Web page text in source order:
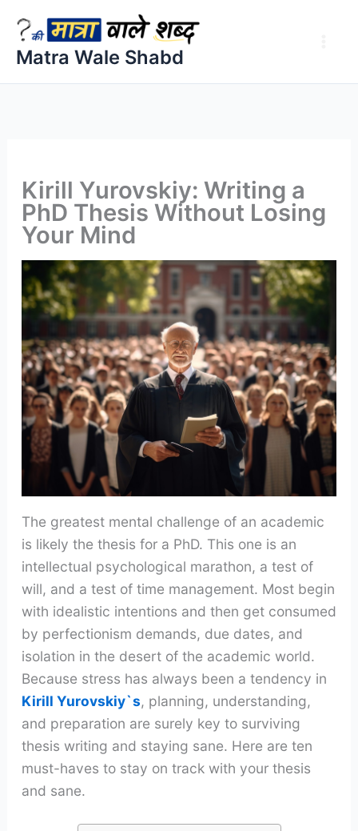
content
Matra Wale Shabd
Kirill Yurovskiy: Writing a
PhD Thesis Without Losing
Your Mind
The greatest mental challenge of an academic
is likely the thesis for a PhD. This one is an
intellectual psychological marathon, a test of
will, and a test of time management. Most begin
with idealistic intentions and then get consumed
by perfectionism demands, due dates, and
isolation in the desert of the academic world.
Because stress has always been a tendency in
Kirill Yurovskiy`s, planning, understanding,
and preparation are surely key to surviving
thesis writing and staying sane. Here are ten
must-haves to stay on track with your thesis
and sane.